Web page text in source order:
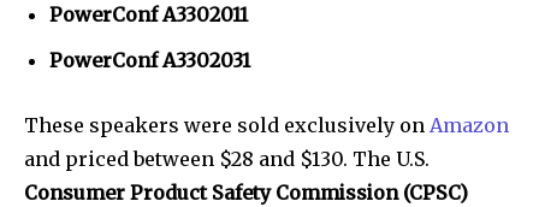
PowerConf A3302011
PowerConf A3302031
These speakers were sold exclusively on Amazon
and priced between $28 and $130. The U.S.
Consumer Product Safety Commission (CPSC)